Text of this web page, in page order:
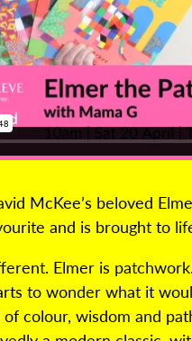
McKee’s beloved
and is brought to
Elmer is
to wonder what it
colour, wisdom and